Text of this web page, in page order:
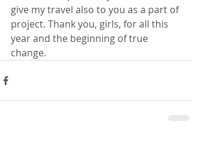
give my travel also to you as a part of
project. Thank you, girls, for all this
year and the beginning of true
change.